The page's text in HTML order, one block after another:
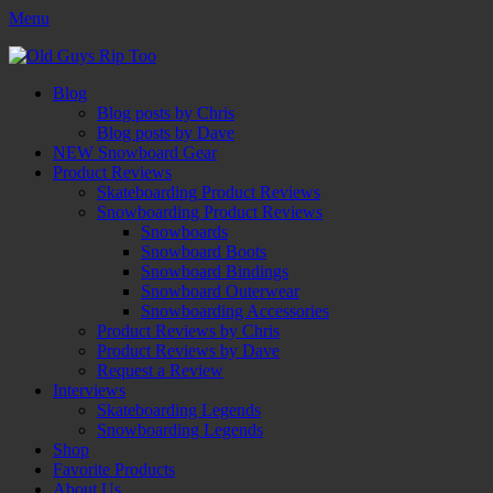
Menu
Old Guys Rip Too™
Guys Rip Too
Primary
Skip
Blog
Blog posts by Chris
Blog posts by Dave
NEW Snowboard Gear
Product Reviews
Skateboarding Product Reviews
Snowboarding Product Reviews
Snowboards
Snowboard Boots
Snowboard Bindings
Snowboard Outerwear
Snowboarding Accessories
Product Reviews by Chris
Product Reviews by Dave
Request a Review
Interviews
Skateboarding Legends
Snowboarding Legends
Shop
Favorite Products
About Us